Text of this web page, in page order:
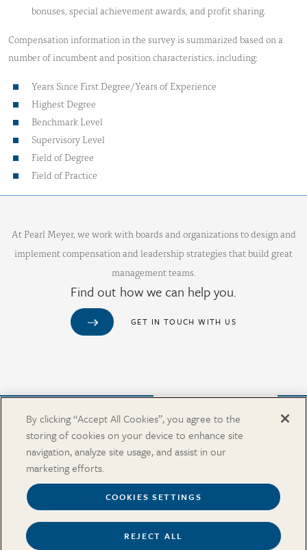
bonuses, special achievement awards, and profit sharing.
Compensation information in the survey is summarized based on a
number of incumbent and position characteristics, including:
Years Since First Degree/Years of Experience
Highest Degree
Benchmark Level
Supervisory Level
Field of Degree
Field of Practice
At Pearl Meyer, we work with boards and organizations to design and
implement compensation and leadership strategies that build great
management teams.
Find out how we can help you.
GET IN TOUCH WITH US
Purchase from Our Salary Surveys Catalog
CAREERS
OUR OFFICES
SALARY SURVEY CATALOG
By clicking “Accept All Cookies”, you agree to the
storing of cookies on your device to enhance site
navigation, analyze site usage, and assist in our
marketing efforts.
COOKIES SETTINGS
REJECT ALL